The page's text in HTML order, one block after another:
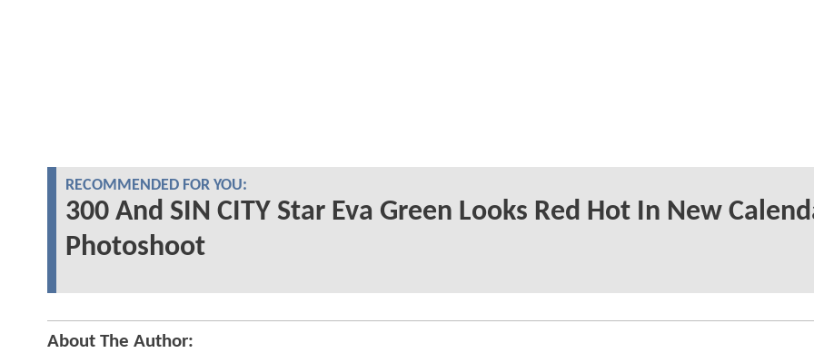
RECOMMENDED FOR YOU:
300 And SIN CITY Star Eva Green Looks Red Hot In New
Photoshoot
About The Author: